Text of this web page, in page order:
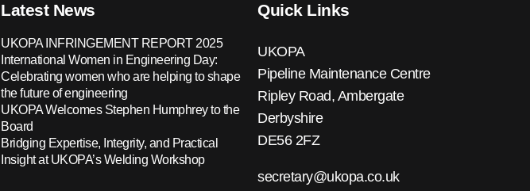
Latest News
UKOPA INFRINGEMENT REPORT 2025
International Women in Engineering Day:
Celebrating women who are helping to shape
the future of engineering
UKOPA Welcomes Stephen Humphrey to the
Board
Bridging Expertise, Integrity, and Practical
Insight at UKOPA’s Welding Workshop
Quick Links
UKOPA
Pipeline Maintenance Centre
Ripley Road, Ambergate
Derbyshire
DE56 2FZ
secretary@ukopa.co.uk